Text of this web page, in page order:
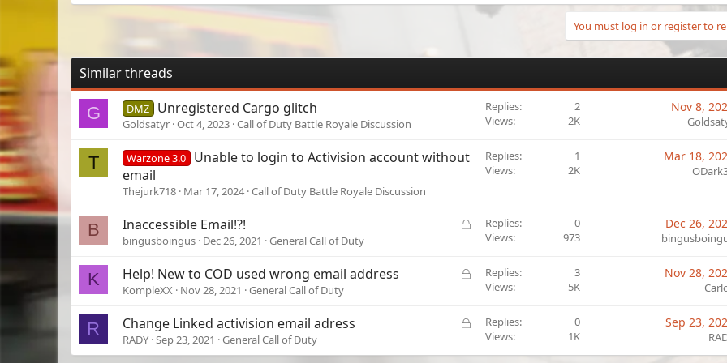
You must log in or register to
Similar threads
G DMZ Unregistered Cargo glitch
Goldsatyr Oct 4, 2023 Call of Duty Battle Royale Discussion
Replies
2
Views
2K
Nov 8,
T Warzone 3.0
Unable to login to Activision account without
email
Thejurk718 Mar 17, 2024 Call of Duty Battle Royale Discussion
Replies
1
Views
2K
Mar 18,
B
L
e
Inaccessible Email!?!
bingusboingus Dec 26, 2021 General Call of Duty
Replies
0
Views
973
Dec 26,
K
L
e
Help! New to COD used wrong email address
KompleXX Nov 28, 2021 General Call of Duty
Replies
3
Views
5K
Nov 28,
R
L
c
Change Linked activision email adress
RADY Sep 23, 2021 General Call of Duty
Replies
0
Views
1K
Sep 23,